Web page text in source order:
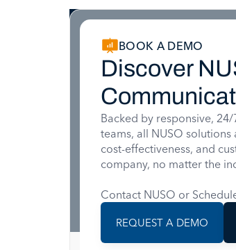
BOOK A DEMO
Discover
Backed by responsive,
teams, all NUSO
cost-effectiveness, and
company, no matter the
Contact NUSO or
REQUEST A DEMO